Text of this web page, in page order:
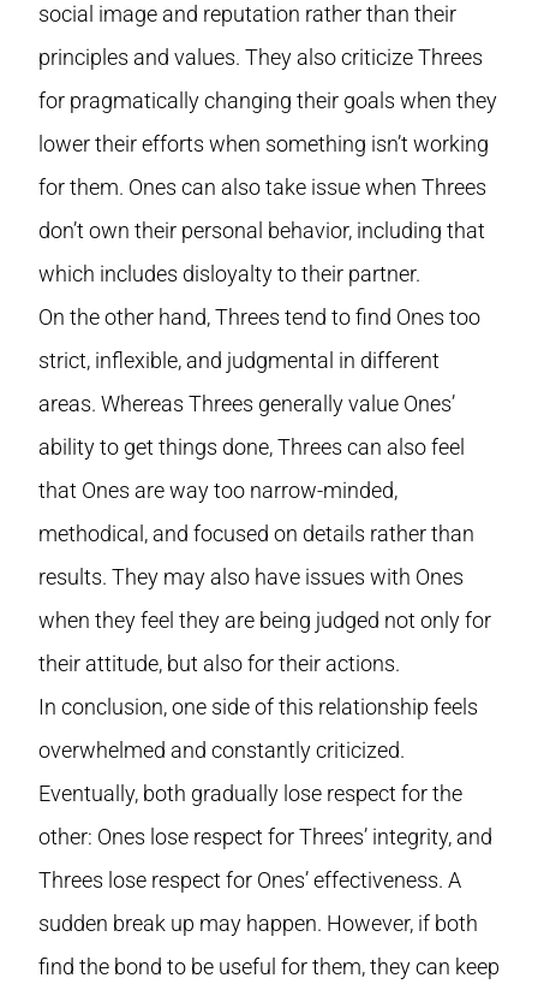
social image and reputation rather than their
principles and values. They also criticize Threes
for pragmatically changing their goals when they
lower their efforts when something isn’t working
for them. Ones can also take issue when Threes
don’t own their personal behavior, including that
which includes disloyalty to their partner.
On the other hand, Threes tend to find Ones too
strict, inflexible, and judgmental in different
areas. Whereas Threes generally value Ones’
ability to get things done, Threes can also feel
that Ones are way too narrow-minded,
methodical, and focused on details rather than
results. They may also have issues with Ones
when they feel they are being judged not only for
their attitude, but also for their actions.
In conclusion, one side of this relationship feels
overwhelmed and constantly criticized.
Eventually, both gradually lose respect for the
other: Ones lose respect for Threes’ integrity, and
Threes lose respect for Ones’ effectiveness. A
sudden break up may happen. However, if both
find the bond to be useful for them, they can keep